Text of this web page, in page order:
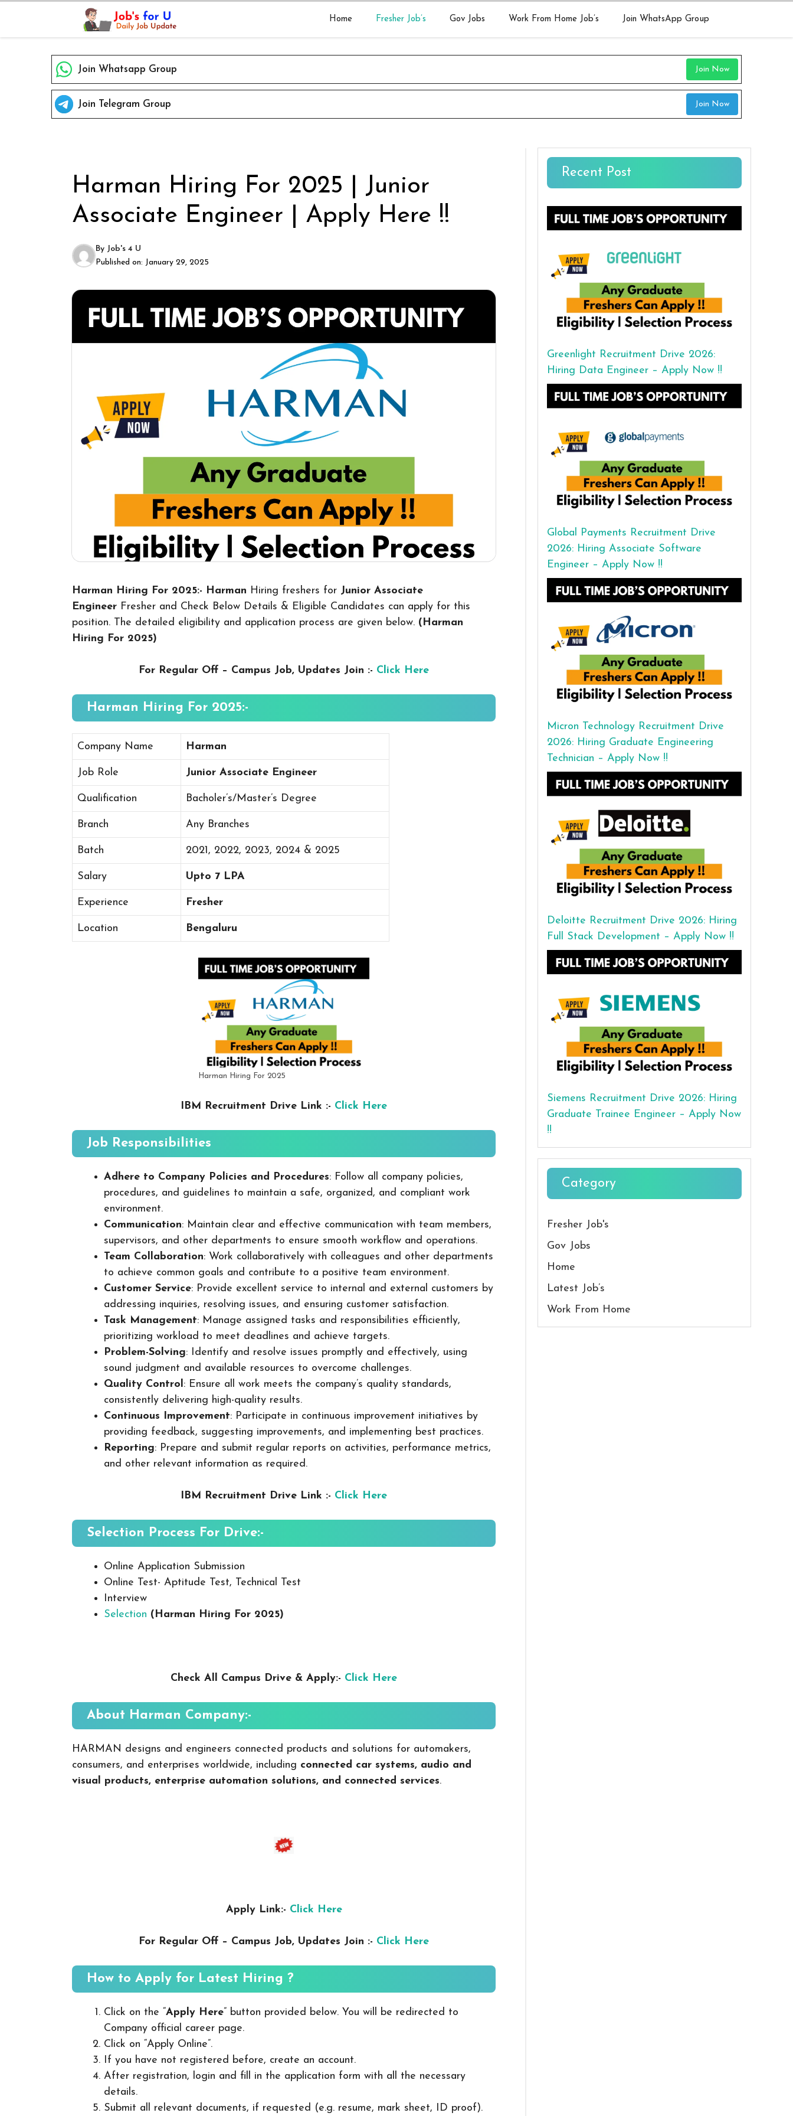
content
Home Fresher Job’s Gov Jobs Work From Home Job’s Join WhatsApp Group
Join Whatsapp Group Join Now
Join Telegram Group Join Now
Harman Hiring For 2025 | Junior
Associate Engineer | Apply Here !!
By Job's 4 U
Published on: January 29, 2025
Harman Hiring For 2025:- Harman Hiring freshers for Junior Associate
Engineer Fresher and Check Below Details & Eligible Candidates can apply for this
position. The detailed eligibility and application process are given below. (Harman
Hiring For 2025)
For Regular Off – Campus Job, Updates Join :- Click Here
Harman Hiring For 2025:-
Company Name Harman
Job Role Junior Associate Engineer
Qualification Bacholer’s/Master’s Degree
Branch Any Branches
Batch 2021, 2022, 2023, 2024 & 2025
Salary Upto 7 LPA
Experience Fresher
Location Bengaluru
Harman Hiring For 2025
IBM Recruitment Drive Link :- Click Here
Job Responsibilities
Adhere to Company Policies and Procedures: Follow all company policies,
procedures, and guidelines to maintain a safe, organized, and compliant work
environment.
Communication: Maintain clear and effective communication with team members,
supervisors, and other departments to ensure smooth workflow and operations.
Team Collaboration: Work collaboratively with colleagues and other departments
to achieve common goals and contribute to a positive team environment.
Customer Service: Provide excellent service to internal and external customers by
addressing inquiries, resolving issues, and ensuring customer satisfaction.
Task Management: Manage assigned tasks and responsibilities efficiently,
prioritizing workload to meet deadlines and achieve targets.
Problem-Solving: Identify and resolve issues promptly and effectively, using
sound judgment and available resources to overcome challenges.
Quality Control : Ensure all work meets the company’s quality standards,
consistently delivering high-quality results.
Continuous Improvement: Participate in continuous improvement initiatives by
providing feedback, suggesting improvements, and implementing best practices.
Reporting: Prepare and submit regular reports on activities, performance metrics,
and other relevant information as required.
IBM Recruitment Drive Link :- Click Here
Selection Process For Drive:-
Online Application Submission
Online Test- Aptitude Test, Technical Test
Interview
Selection (Harman Hiring For 2025)
Check All Campus Drive & Apply:- Click Here
About Harman Company:-
HARMAN designs and engineers c​onnected products and solutions for automakers,
consumers, and enterprises worldwide, including connected car systems, audio and
visual products, enterprise automat​ion solutions, and connected services.
Apply Link:- Click Here
For Regular Off – Campus Job, Updates Join :- Click Here
How to Apply for Latest Hiring ?
Click on the “Apply Here” button provided below. You will be redirected to
Company official career page.
Click on “Apply Online”.
If you have not registered before, create an account.
After registration, login and fill in the application form with all the necessary
details.
Submit all relevant documents, if requested (e.g. resume, mark sheet, ID proof).
Recent Post
Greenlight Recruitment Drive 2026:
Hiring Data Engineer – Apply Now !!
Global Payments Recruitment Drive
2026: Hiring Associate Software
Engineer – Apply Now !!
Micron Technology Recruitment Drive
2026: Hiring Graduate Engineering
Technician – Apply Now !!
Deloitte Recruitment Drive 2026: Hiring
Full Stack Development – Apply Now !!
Siemens Recruitment Drive 2026: Hiring
Graduate Trainee Engineer – Apply Now
!!
Category
Fresher Job's
Gov Jobs
Home
Latest Job’s
Work From Home